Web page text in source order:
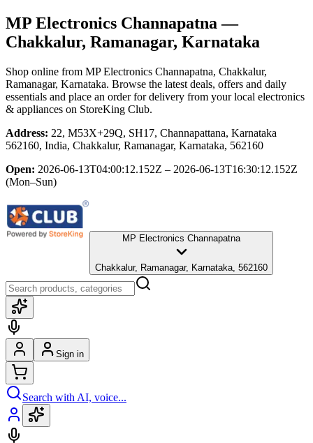
MP Electronics Channapatna —
Chakkalur, Ramanagar, Karnataka
Shop online from MP Electronics Channapatna, Chakkalur,
Ramanagar, Karnataka. Browse the latest deals, offers and daily
essentials and place an order for delivery from your local electronics
& appliances on StoreKing Club.
Address: 22, M53X+29Q, SH17, Channapattana, Karnataka
562160, India, Chakkalur, Ramanagar, Karnataka, 562160
Open: 2026-06-13T04:00:12.152Z – 2026-06-13T16:30:12.152Z
(Mon–Sun)
MP Electronics Channapatna
Chakkalur, Ramanagar, Karnataka, 562160
Sign in
Search with AI, voice...